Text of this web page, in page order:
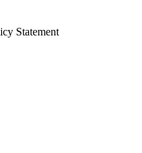
Statement